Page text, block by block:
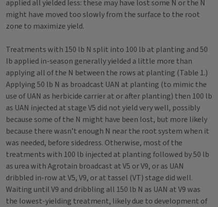
applied all yielded less: these may have lost some N or the N
might have moved too slowly from the surface to the root
zone to maximize yield.
Treatments with 150 lb N split into 100 lb at planting and 50
lb applied in-season generally yielded a little more than
applying all of the N between the rows at planting (Table 1.)
Applying 50 lb N as broadcast UAN at planting (to mimic the
use of UAN as herbicide carrier at or after planting) then 100 lb
as UAN injected at stage V5 did not yield very well, possibly
because some of the N might have been lost, but more likely
because there wasn’t enough N near the root system when it
was needed, before sidedress. Otherwise, most of the
treatments with 100 lb injected at planting followed by 50 lb
as urea with Agrotain broadcast at V5 or V9, or as UAN
dribbled in-row at V5, V9, or at tassel (VT) stage did well.
Waiting until V9 and dribbling all 150 lb N as UAN at V9 was
the lowest-yielding treatment, likely due to development of